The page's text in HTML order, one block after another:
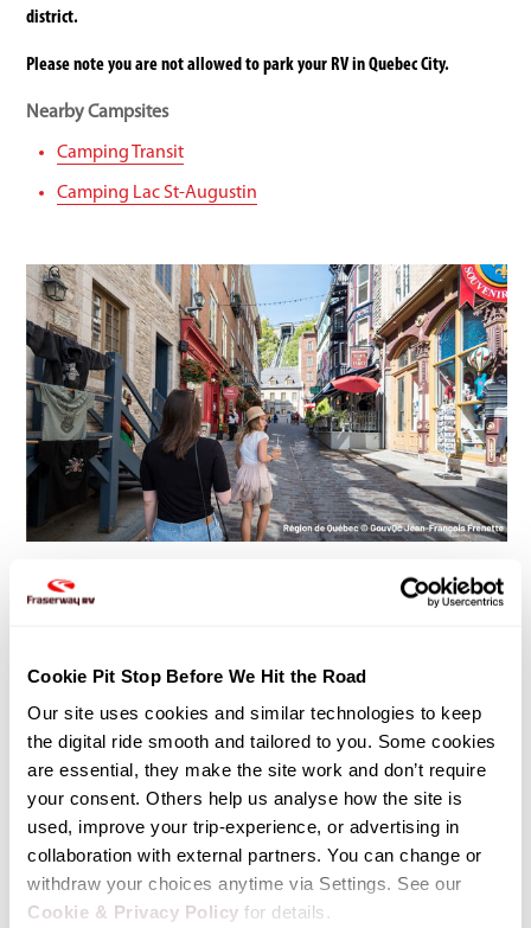
Cookie Pit Stop Before We Hit the Road
Our site uses cookies and similar technologies to keep
the digital ride smooth and tailored to you. Some cookies
are essential, they make the site work and don’t require
your consent. Others help us analyse how the site is
used, improve your trip-experience, or advertising in
collaboration with external partners. You can change or
Cookie & Privacy Policy for details.
district.
Please note you are not allowed to park your RV in Quebec City.
Nearby Campsites
Camping Transit
Camping Lac St-Augustin
Highlights
• Dinner in Petit-Champlain
• Try local specialties like tourtière or maple taffy
DAY 5: Québec City to Trois Rivieres